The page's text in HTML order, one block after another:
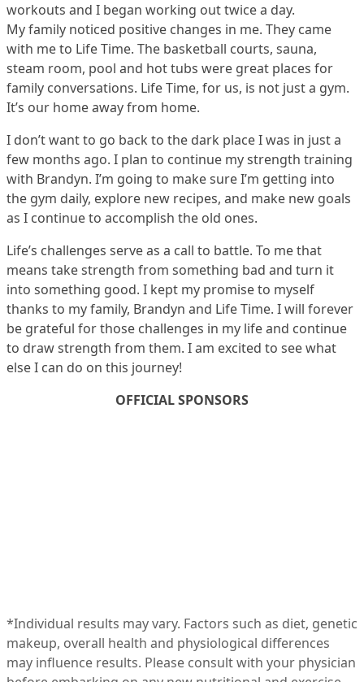
workouts and I began working out twice a day.
My family noticed positive changes in me. They came
with me to Life Time. The basketball courts, sauna,
steam room, pool and hot tubs were great places for
family conversations. Life Time, for us, is not just a gym.
It’s our home away from home.
I don’t want to go back to the dark place I was in just a
few months ago. I plan to continue my strength training
with Brandyn. I’m going to make sure I’m getting into
the gym daily, explore new recipes, and make new goals
as I continue to accomplish the old ones.
Life’s challenges serve as a call to battle. To me that
means take strength from something bad and turn it
into something good. I kept my promise to myself
thanks to my family, Brandyn and Life Time. I will forever
be grateful for those challenges in my life and continue
to draw strength from them. I am excited to see what
else I can do on this journey!
OFFICIAL SPONSORS
*Individual results may vary. Factors such as diet, genetic
makeup, overall health and physiological differences
may influence results. Please consult with your physician